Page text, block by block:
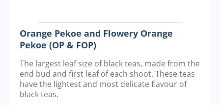
Orange Pekoe and Flowery Orange
Pekoe (OP & FOP)
The largest leaf size of black teas, made from the
end bud and first leaf of each shoot. These teas
have the lightest and most delicate flavour of
black teas.